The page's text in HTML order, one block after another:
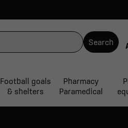
Search
Football goals
& shelters
Pharmacy
Paramedical